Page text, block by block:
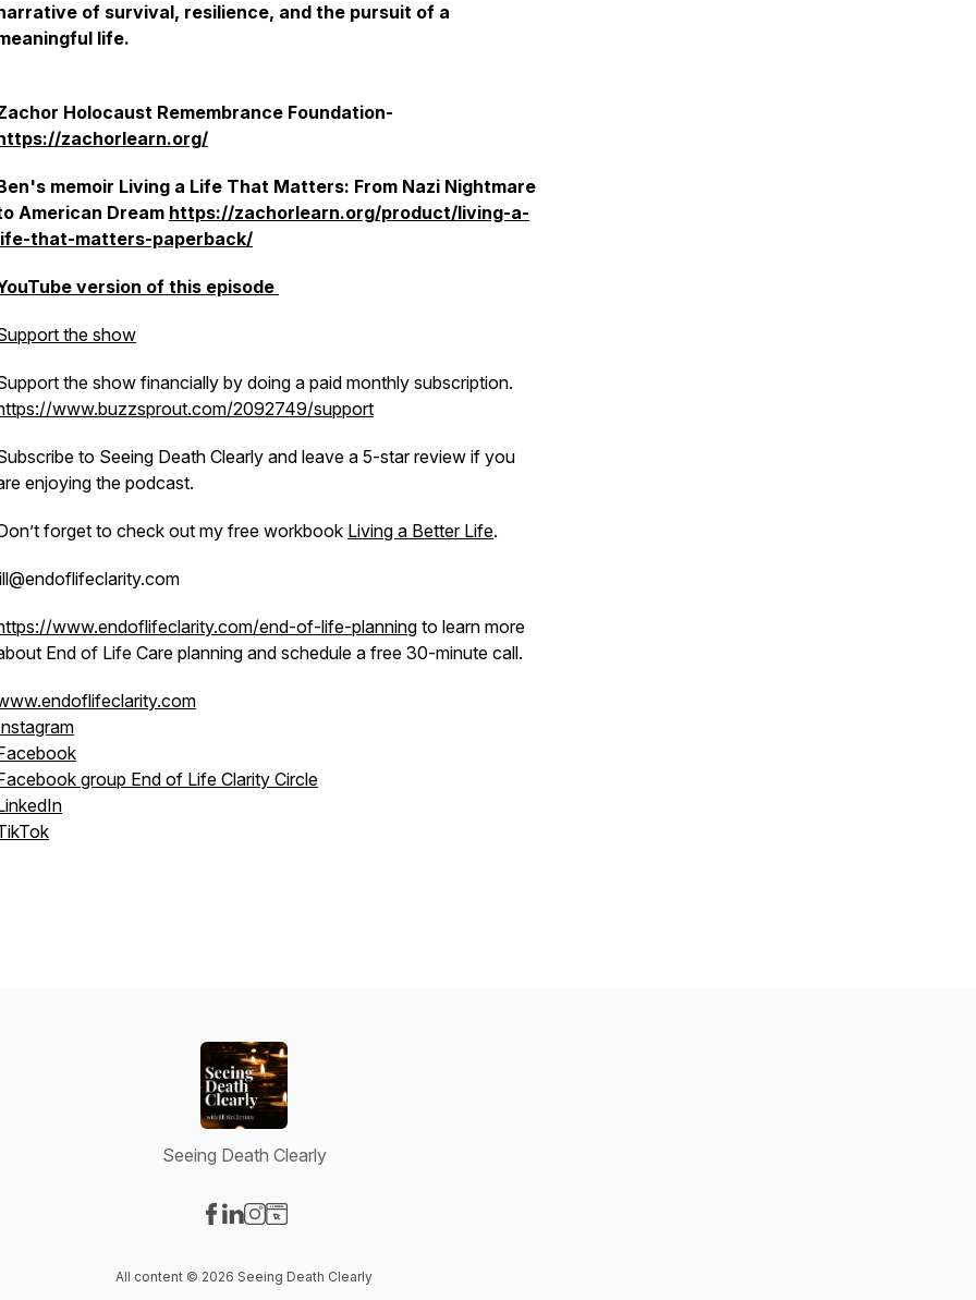
of survival, resilience, and the pursuit of a
life.
Holocaust Remembrance Foundation-
zachorlearn.org/
memoir Living a Life That Matters: From Nazi Nightmare
American Dream https://zachorlearn.org/product/living-a-
that-matters-paperback/
version of this episode
the show
the show financially by doing a paid monthly subscription.
www.buzzsprout.com/2092749/support
to Seeing Death Clearly and leave a 5-star review if you
enjoying the podcast.
forget to check out my free workbook Living a Better Life.
www.endoflifeclarity.com/end-of-life-planning to learn more
End of Life Care planning and schedule a free 30-minute call.
group End of Life Clarity Circle
Seeing Death Clearly
All content © 2026 Seeing Death Clearly